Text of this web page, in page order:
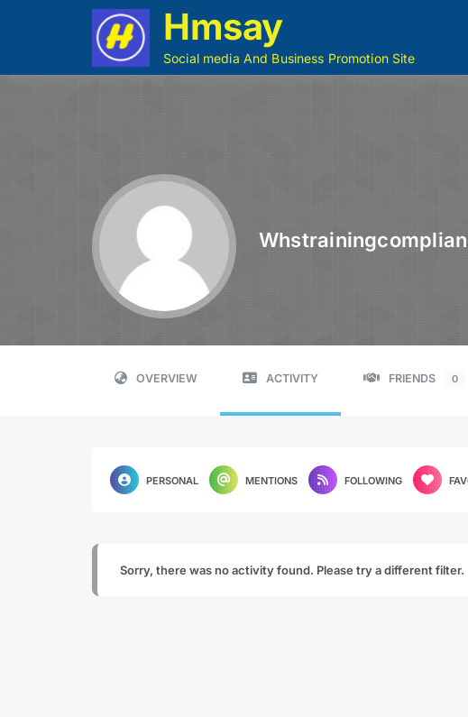
Hmsay
Social media And Business Promotion Site
OVERVIEW ACTIVITY FRIENDS 0
PERSONAL MENTIONS FOLLOWING
Sorry, there was no activity found. Please try a different filter.